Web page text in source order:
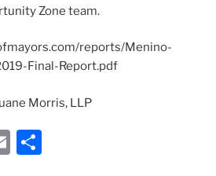
Zone team.
reports/Menino-
Final-Report.pdf
Morris, LLP
E